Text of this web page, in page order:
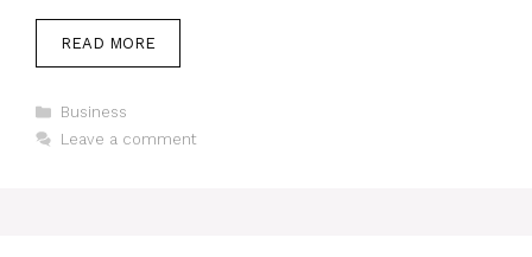
READ MORE
Categories
Business
Leave a comment